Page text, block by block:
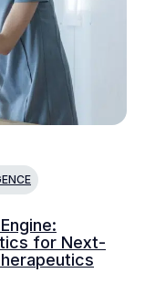
for Next-